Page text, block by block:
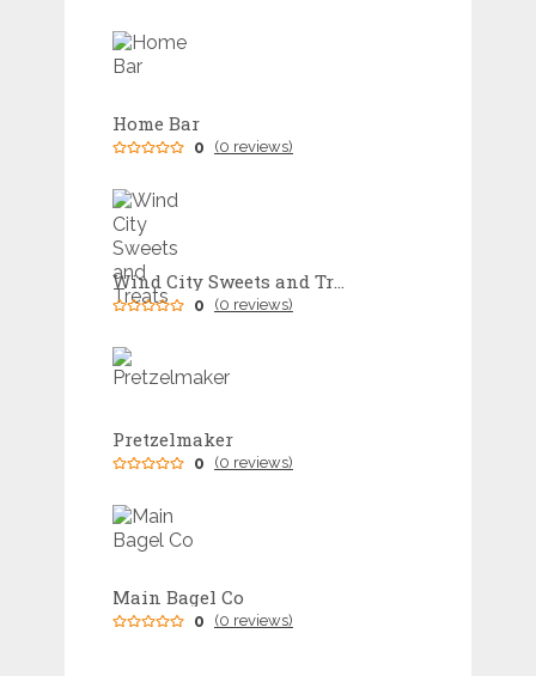
Home Bar
0 (0 reviews)
Wind City Sweets and Treats
0 (0 reviews)
Pretzelmaker
0 (0 reviews)
Main Bagel Co
0 (0 reviews)